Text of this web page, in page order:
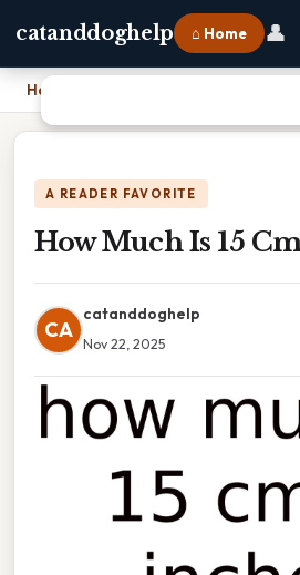
catanddoghelp ⌂ Home 👤
Home
A READER FAVORITE
How Much Is 15
CA
catanddoghelp
Nov 22, 2025